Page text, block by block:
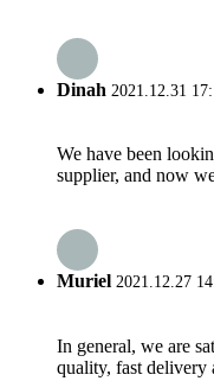
Dinah 2021.12.31
We have been
supplier, and now
Muriel 2021.12.27
In general, we are
quality, fast delivery